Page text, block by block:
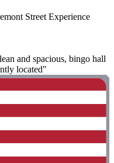
Street Experience
and spacious, bingo hall
located"